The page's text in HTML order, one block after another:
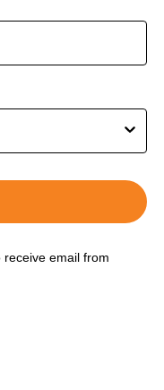
receive email from